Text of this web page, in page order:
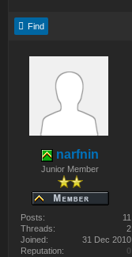
Find
narfnin
Junior Member
Posts:
11
Threads:
2
Joined:
31 Dec 2010
Reputation:
0